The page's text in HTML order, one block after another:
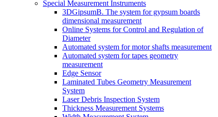
Special Measurement Instruments
3DGipsumB. The system for gypsum boards
dimensional measurement
Online Systems for Control and Regulation of
Diameter
Automated system for motor shafts measurement
Automated system for tapes geometry
measurement
Edge Sensor
Laminated Tubes Geometry Measurement
System
Laser Debris Inspection System
Thickness Measurement Systems